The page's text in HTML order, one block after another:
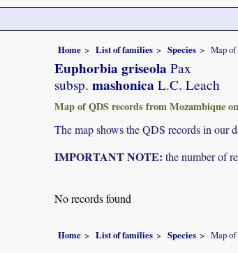
Home List of families Species Map of
Euphorbia griseola Pax
subsp. mashonica L.C. Leach
Map of QDS records from Mozambique
The map shows the QDS records in our
IMPORTANT NOTE: the number of
No records found
Home List of families Species Map of